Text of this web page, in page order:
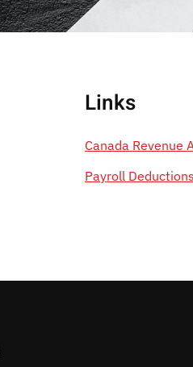
Links
Canada Revenue
Payroll